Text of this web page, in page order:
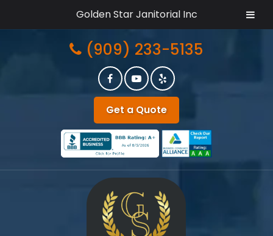
Golden Star Janitorial Inc
(909) 233-5135
Get a Quote